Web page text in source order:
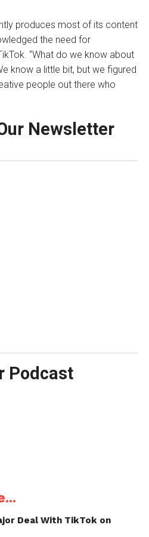
produces most of its content
the need for
“What do we know about
know a little bit, but we figured
people out there who
Newsletter
Podcast
Deal With TikTok on